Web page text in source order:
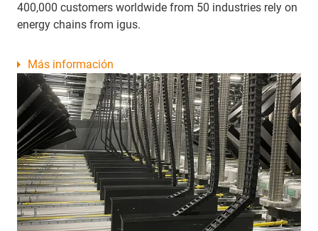
400,000 customers worldwide from 50 industries rely on
energy chains from igus.
Más información